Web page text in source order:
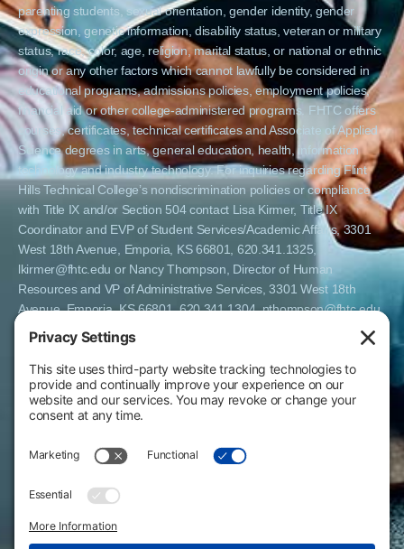
parenting students, sexual orientation, gender identity, gender
expression, genetic information, disability status, veteran or military
status, race, color, age, religion, marital status, or national or ethnic
origin or any other factors which cannot lawfully be considered in
educational programs, admissions policies, employment policies,
financial aid or other college-administered programs. FHTC offers
courses, certificates, technical certificates and Associate of Applied
Science degrees in arts, general education, health, information
technology and industry technology. For inquiries regarding Flint
Hills Technical College’s nondiscrimination policies or compliance
with Title IX and/or Section 504 contact Lisa Kirmer, Title IX
Coordinator and EVP of Student Services/Academic Affairs, 3301
West 18th Avenue, Emporia, KS 66801, 620.341.1325,
lkirmer@fhtc.edu or Nancy Thompson, Director of Human
Resources and VP of Administrative Services, 3301 West 18th
Avenue, Emporia, KS 66801, 620.341.1304, nthompson@fhtc.edu.
El Flint Hills Technical College es una institución de matrícula
abierta y no discrimina por razones de sexo, incluyendo a
estudiantes embarazadas y padres, orientación sexual, identidad
de género, expresión de género, información genética, estado de
discapacidad, estado de veterano o militar, raza, color, edad,
factor que no pueda ser legalmente considerado en programas
financiera u otros programas administrados por el colegio. FHTC
ofrece cursos, certificados, certificados técnicos y títulos de
Asociado en Ciencias Aplicadas en artes, educación general, salud,